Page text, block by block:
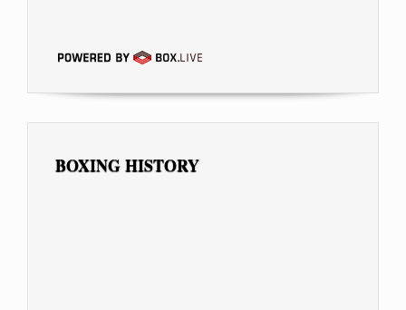
BOXING HISTORY